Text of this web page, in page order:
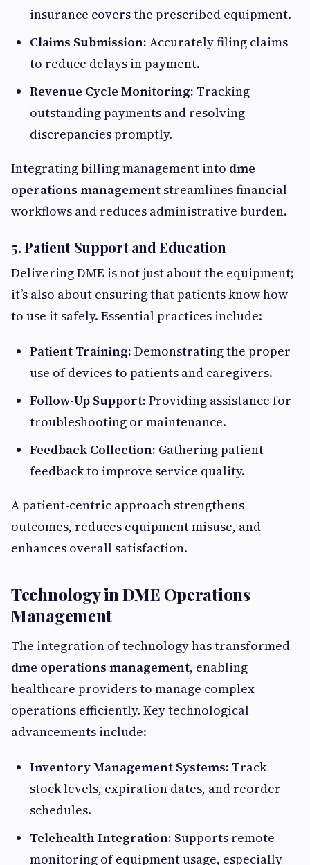
insurance covers the prescribed equipment.
Claims Submission: Accurately filing claims
to reduce delays in payment.
Revenue Cycle Monitoring: Tracking
outstanding payments and resolving
discrepancies promptly.
Integrating billing management into dme
operations management streamlines financial
workflows and reduces administrative burden.
5. Patient Support and Education
Delivering DME is not just about the equipment;
it’s also about ensuring that patients know how
to use it safely. Essential practices include:
Patient Training: Demonstrating the proper
use of devices to patients and caregivers.
Follow-Up Support: Providing assistance for
troubleshooting or maintenance.
Feedback Collection: Gathering patient
feedback to improve service quality.
A patient-centric approach strengthens
outcomes, reduces equipment misuse, and
enhances overall satisfaction.
Technology in DME Operations
Management
The integration of technology has transformed
dme operations management, enabling
healthcare providers to manage complex
operations efficiently. Key technological
advancements include:
Inventory Management Systems: Track
stock levels, expiration dates, and reorder
schedules.
Telehealth Integration: Supports remote
monitoring of equipment usage, especially